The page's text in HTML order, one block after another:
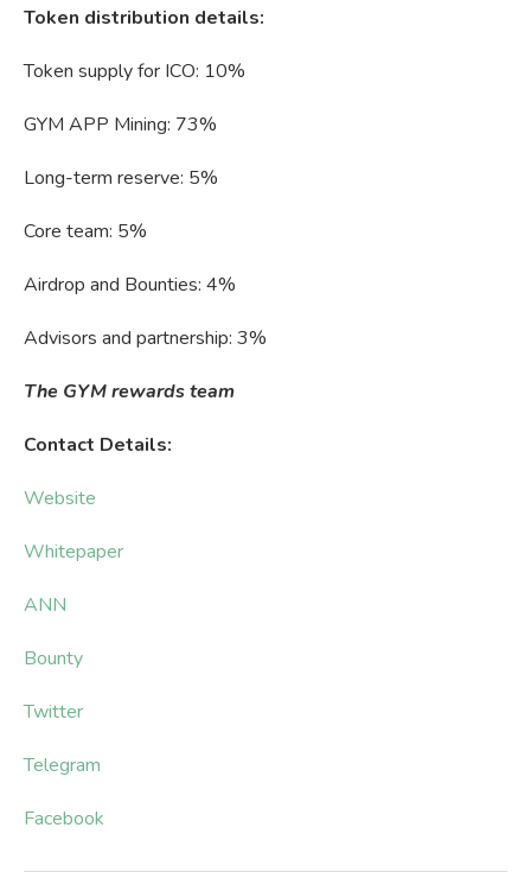
Token distribution details:
Token supply for ICO: 10%
GYM APP Mining: 73%
Long-term reserve: 5%
Core team: 5%
Airdrop and Bounties: 4%
Advisors and partnership: 3%
The GYM rewards team
Contact Details:
Website
Whitepaper
ANN
Bounty
Twitter
Telegram
Facebook